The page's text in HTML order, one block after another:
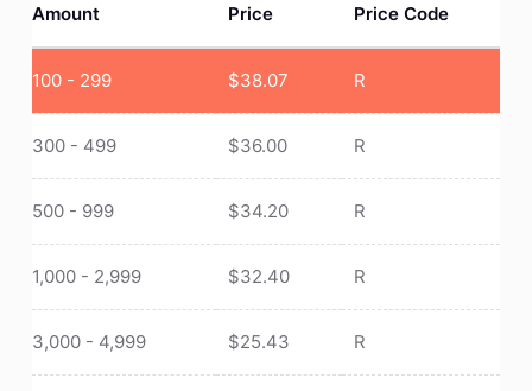
Amount Price Price Code
100 - 299 $38.07 R
300 - 499 $36.00 R
500 - 999 $34.20 R
1,000 - 2,999 $32.40 R
3,000 - 4,999 $25.43 R